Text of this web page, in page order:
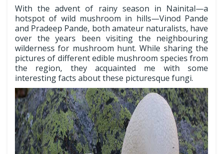
With the advent of rainy season in Nainital—a
hotspot of wild mushroom in hills—Vinod Pande
and Pradeep Pande, both amateur naturalists, have
over the years been visiting the neighbouring
wilderness for mushroom hunt. While sharing the
pictures of different edible mushroom species from
the region, they acquainted me with some
interesting facts about these picturesque fungi.